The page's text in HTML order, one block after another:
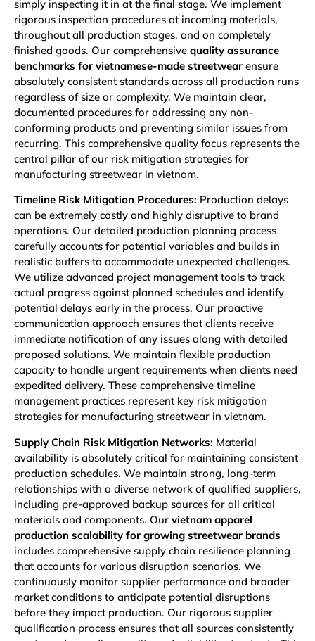
simply inspecting it in at the final stage. We implement
rigorous inspection procedures at incoming materials,
throughout all production stages, and on completely
finished goods. Our comprehensive quality assurance
benchmarks for vietnamese-made streetwear ensure
absolutely consistent standards across all production runs
regardless of size or complexity. We maintain clear,
documented procedures for addressing any non-
conforming products and preventing similar issues from
recurring. This comprehensive quality focus represents the
central pillar of our risk mitigation strategies for
manufacturing streetwear in vietnam.
Timeline Risk Mitigation Procedures: Production delays
can be extremely costly and highly disruptive to brand
operations. Our detailed production planning process
carefully accounts for potential variables and builds in
realistic buffers to accommodate unexpected challenges.
We utilize advanced project management tools to track
actual progress against planned schedules and identify
potential delays early in the process. Our proactive
communication approach ensures that clients receive
immediate notification of any issues along with detailed
proposed solutions. We maintain flexible production
capacity to handle urgent requirements when clients need
expedited delivery. These comprehensive timeline
management practices represent key risk mitigation
strategies for manufacturing streetwear in vietnam.
Supply Chain Risk Mitigation Networks: Material
availability is absolutely critical for maintaining consistent
production schedules. We maintain strong, long-term
relationships with a diverse network of qualified suppliers,
including pre-approved backup sources for all critical
materials and components. Our vietnam apparel
production scalability for growing streetwear brands
includes comprehensive supply chain resilience planning
that accounts for various disruption scenarios. We
continuously monitor supplier performance and broader
market conditions to anticipate potential disruptions
before they impact production. Our rigorous supplier
qualification process ensures that all sources consistently